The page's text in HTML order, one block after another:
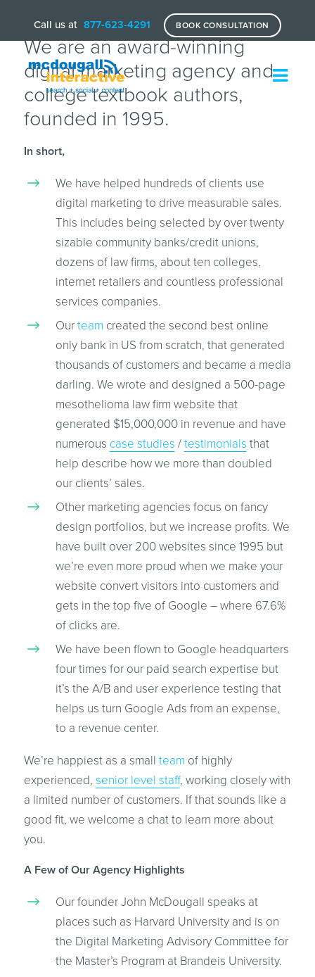
Call us at 877-623-4291 BOOK CONSULTATION
We are an award-winning
digital marketing agency and
college textbook authors,
founded in 1995.
In short,
We have helped hundreds of clients use
digital marketing to drive measurable sales.
This includes being selected by over twenty
sizable community banks/credit unions,
dozens of law firms, about ten colleges,
internet retailers and countless professional
services companies.
Ourteam created the second best online
only bank in US from scratch, that generated
thousands of customers and became a media
darling. We wrote and designed a 500-page
mesothelioma law firm website that
generated $15,000,000 in revenue and have
numerous case studies /testimonials that
help describe how we more than doubled
our clients’ sales.
Other marketing agencies focus on fancy
design portfolios, but we increase profits. We
have built over 200 websites since 1995 but
we’re even more proud when we make your
website convert visitors into customers and
gets in the top five of Google – where 67.6%
of clicks are.
We have been flown to Google headquarters
four times for our paid search expertise but
it’s the A/B and user experience testing that
helps us turn Google Ads from an expense,
to a revenue center.
We’re happiest as a small team of highly
experienced, senior level staff, working closely with
a limited number of customers. If that sounds like a
good fit, we welcome a chat to learn more about
you.
A Few of Our Agency Highlights
Our founder John McDougall speaks at
places such as Harvard University and is on
the Digital Marketing Advisory Committee for
the Master’s Program at Brandeis University.